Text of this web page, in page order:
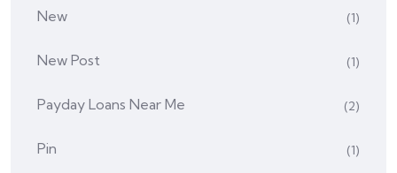
New (1)
New Post (1)
Payday Loans Near Me (2)
Pin (1)